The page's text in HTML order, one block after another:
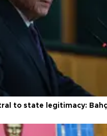
to state legitimacy: